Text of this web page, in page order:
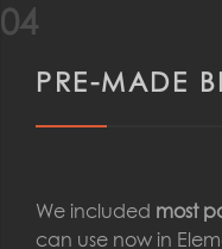
04
PRE-MADE
We included most
can use now in